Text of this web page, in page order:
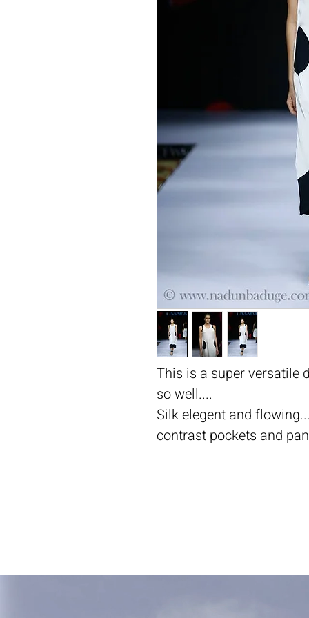
This is a super versatile
so well....
Silk elegent and
contrast pockets and